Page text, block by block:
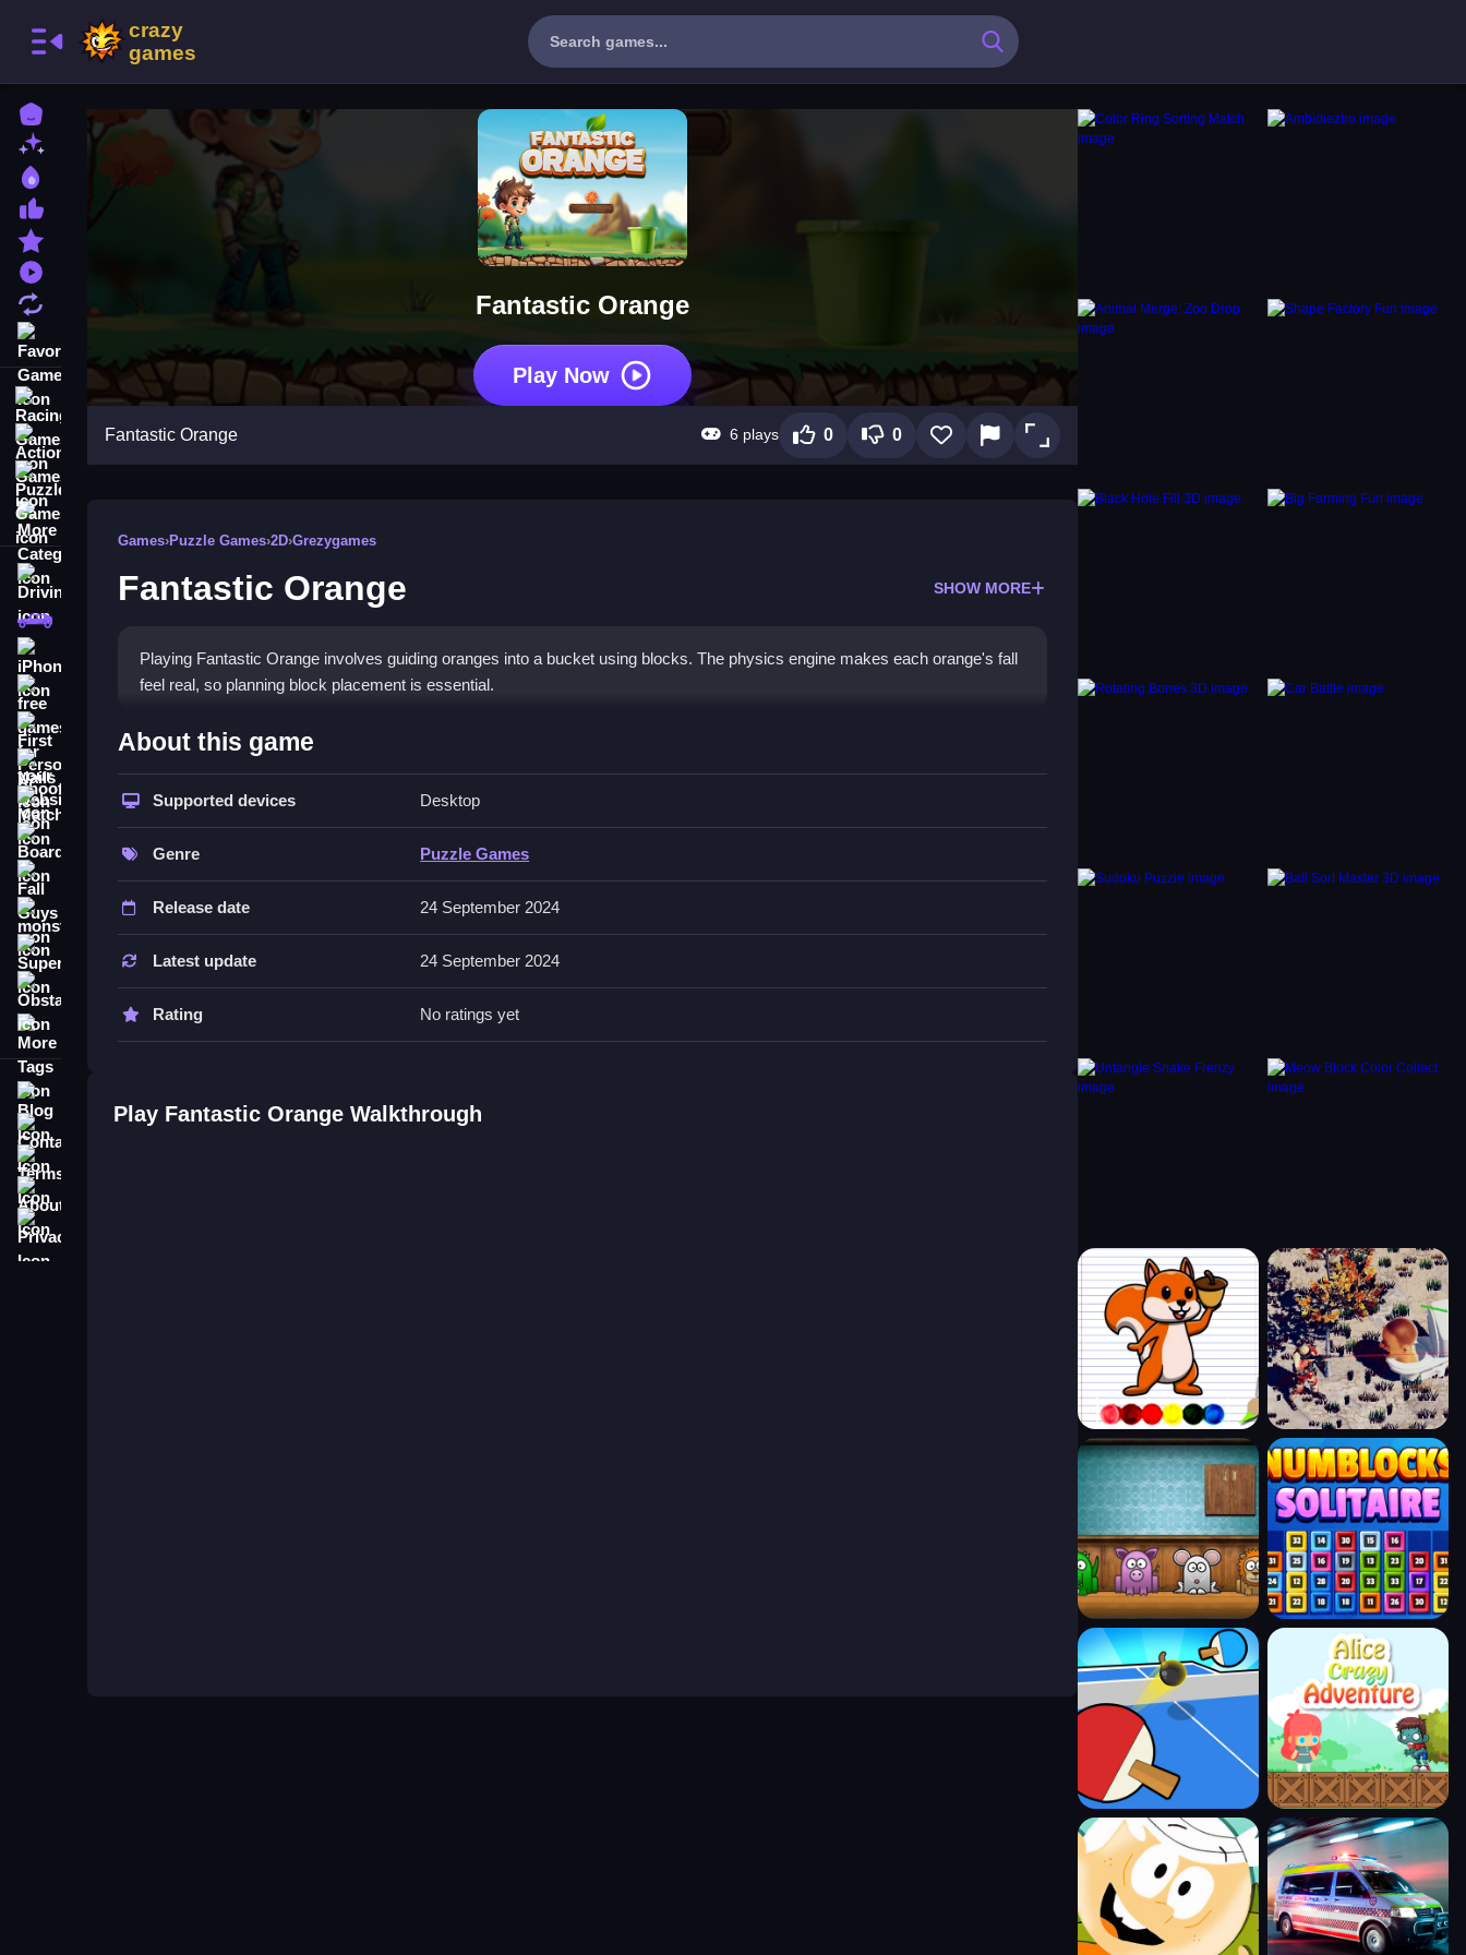
Home
New Games
Best Games
Racing Games
Action Games
Driving
free games for your website
First Person Shooter
Match3
Fall Guys
monstertruck
Super
Obstacle
More Tags
Contact
Fantastic Orange
Play Now
Fantastic Orange 6 plays 0 0
Games›Puzzle Games›2D›Grezygames
Fantastic Orange SHOW MORE
Playing Fantastic Orange involves guiding oranges into a bucket using blocks. The physics engine makes each orange's fall
feel real, so planning block placement is essential.
How To Play Fantastic Orange
Drag blocks with the mouse or touch to guide oranges into the bucket, planning placement is essential.
Controls and Features
Tips
Plan your block placement carefully to succeed. Mastering the physics means understanding how things fall and balance.
Fantastic Orange FAQs.
Q: What are the controls? A: Drag blocks with the mouse or touch.
About this game
Supported devices Desktop
Genre Puzzle Games
Release date 24 September 2024
Latest update 24 September 2024
Rating No ratings yet
Play Fantastic Orange Walkthrough